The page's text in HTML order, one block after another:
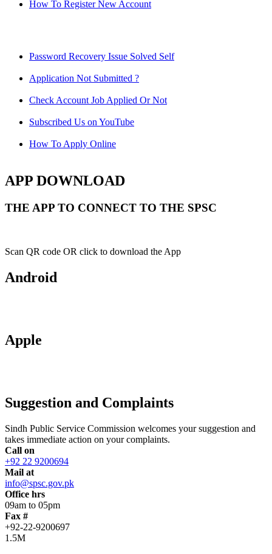
How To Register New Account
Password Recovery Issue Solved Self
Application Not Submitted ?
Check Account Job Applied Or Not
Subscribed Us on YouTube
How To Apply Online
APP DOWNLOAD
THE APP TO CONNECT TO THE SPSC
Scan QR code OR click to download the App
Android
Apple
Suggestion and Complaints
Sindh Public Service Commission welcomes your suggestion and
takes immediate action on your complaints.
Call on
+92 22 9200694
Mail at
info@spsc.gov.pk
Office hrs
09am to 05pm
Fax #
+92-22-9200697
1.5M